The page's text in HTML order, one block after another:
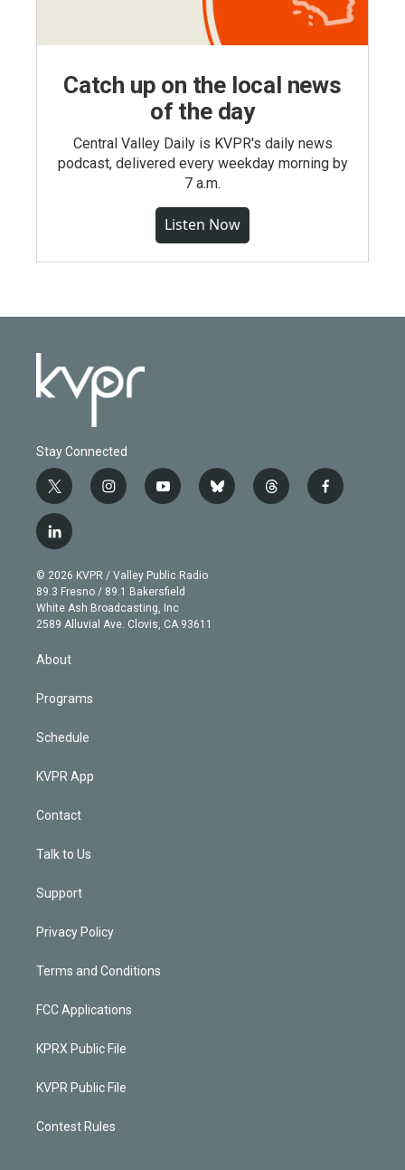
Catch up on the local news
of the day
Central Valley Daily is KVPR's daily news
podcast, delivered every weekday morning by
7 a.m.
Listen Now
Stay Connected
t
w
i
t
e
r
i
n
g
r
a
m
y
o
b
e
b
l
t
h
f
a
l
i
n
k
e
d
n
© 2026 KVPR / Valley Public Radio
89.3 Fresno / 89.1 Bakersfield
White Ash Broadcasting, Inc
2589 Alluvial Ave. Clovis, CA 93611
About
Programs
Schedule
KVPR App
Contact
Talk to Us
Support
Privacy Policy
Terms and Conditions
FCC Applications
KPRX Public File
KVPR Public File
Contest Rules